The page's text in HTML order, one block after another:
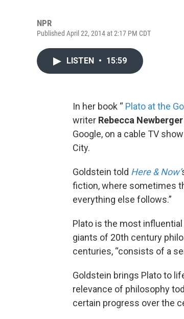
NPR
Published April 22, 2014 at 2:17 PM CDT
LISTEN • 15:59
In her book “ Plato at the
writer Rebecca
Google, on a cable TV
City.
Goldstein told Here & Now’
fiction, where sometimes
everything else follows.”
Plato is the most
giants of 20th century
centuries, “consists of a
Goldstein brings Plato to
relevance of philosophy
certain progress over the